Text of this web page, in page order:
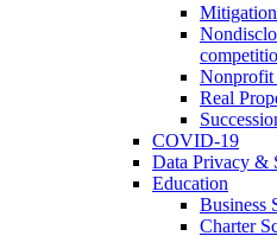
Nonprofit
Real
COVID-19
Data Privacy &
Education
Business
Charter